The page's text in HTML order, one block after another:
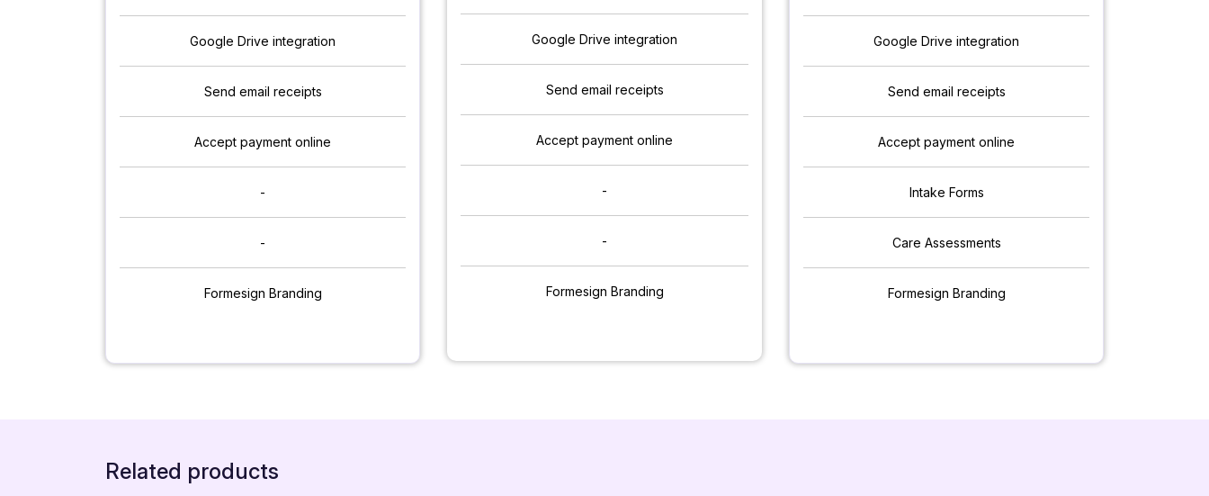
Google Drive integration
Send email receipts
Accept payment online
-
-
Formesign Branding
Google Drive integration
Send email receipts
Accept payment online
-
-
Formesign Branding
Google Drive integration
Send email receipts
Accept payment online
Intake Forms
Care Assessments
Formesign Branding
Related products